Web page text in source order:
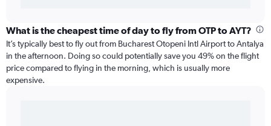
What is the cheapest time of day to fly from OTP to AYT?
It’s typically best to fly out from Bucharest Otopeni Intl Airport to Antalya
in the afternoon. Doing so could potentially save you 49% on the flight
price compared to flying in the morning, which is usually more
expensive.